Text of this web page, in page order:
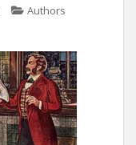
Authors